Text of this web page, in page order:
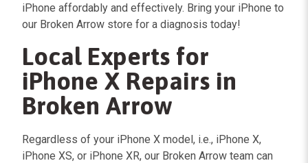
iPhone affordably and effectively. Bring your iPhone to
our Broken Arrow store for a diagnosis today!
Local Experts for
iPhone X Repairs in
Broken Arrow
Regardless of your iPhone X model, i.e., iPhone X,
iPhone XS, or iPhone XR, our Broken Arrow team can